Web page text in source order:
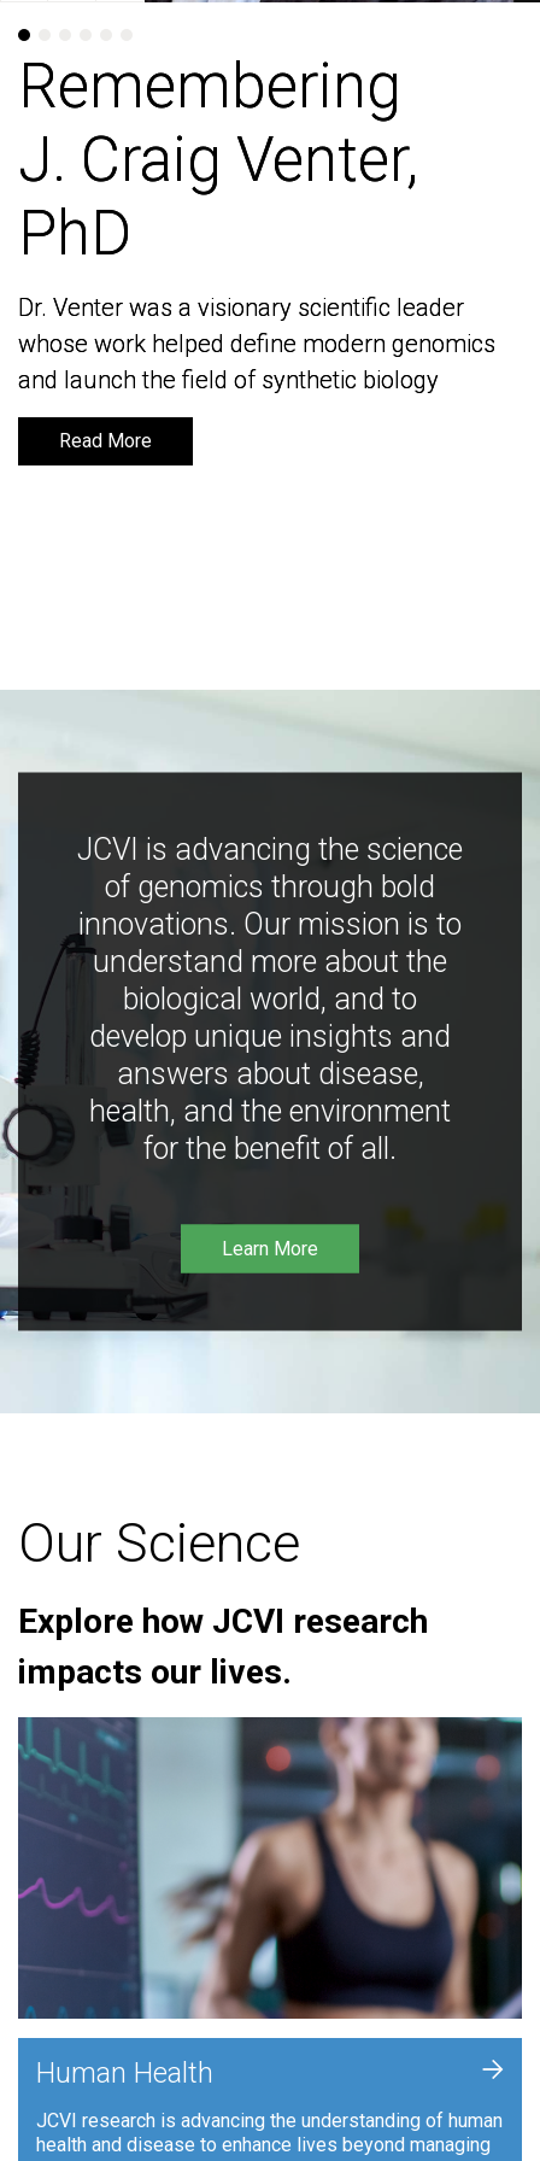
Remembering
J. Craig Venter,
PhD
Dr. Venter was a visionary scientific leader
whose work helped define modern genomics
and launch the field of synthetic biology
Read More
Remembering
J. Craig Venter,
PhD
Dr. Venter was a visionary scientific leader
whose work helped define modern genomics
and launch the field of synthetic biology
Read More
JCVI is advancing the science
of genomics through bold
innovations. Our mission is to
understand more about the
biological world, and to
develop unique insights and
answers about disease,
health, and the environment
for the benefit of all.
Learn More
Our Science
Explore how JCVI research
impacts our lives.
Human Health
JCVI research is advancing the understanding of human
health and disease to enhance lives beyond managing
+